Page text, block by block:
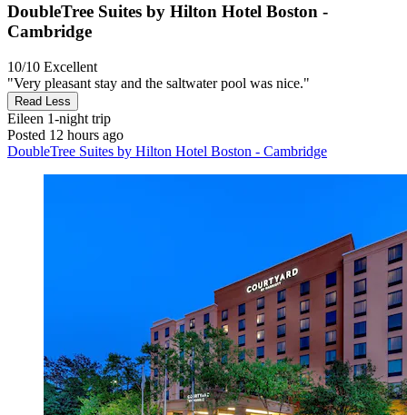
DoubleTree Suites by Hilton Hotel Boston -
Cambridge
10/10 Excellent
"Very pleasant stay and the saltwater pool was nice."
Read Less
Eileen 1-night trip
Posted 12 hours ago
DoubleTree Suites by Hilton Hotel Boston - Cambridge